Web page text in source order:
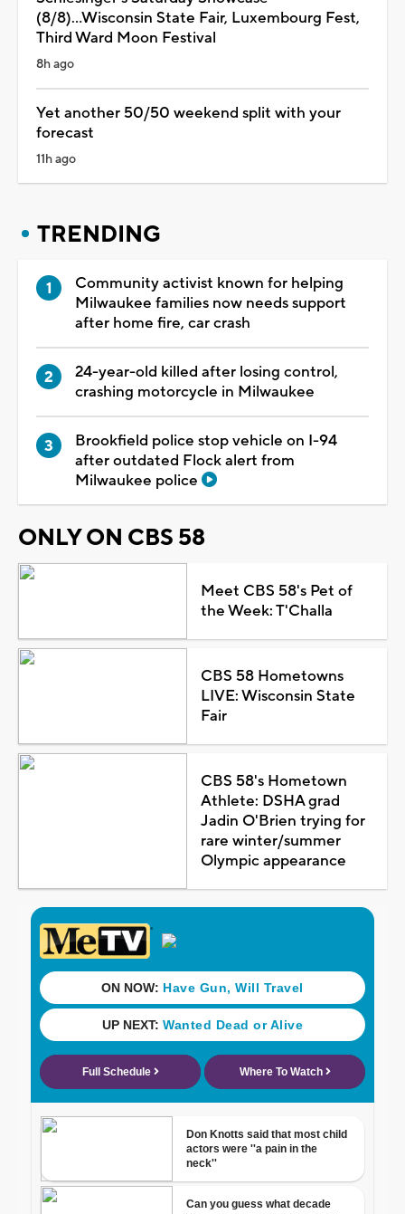
(8/8)...Wisconsin State Fair, Luxembourg Fest,
Third Ward Moon Festival
8h ago
Yet another 50/50 weekend split with your
forecast
11h ago
TRENDING
Community activist known for helping
Milwaukee families now needs support
after home fire, car crash
24-year-old killed after losing control,
crashing motorcycle in Milwaukee
Brookfield police stop vehicle on I-94
after outdated Flock alert from
Milwaukee police
ONLY ON CBS 58
Meet CBS 58's Pet of
the Week: T'Challa
CBS 58 Hometowns
LIVE: Wisconsin State
Fair
CBS 58's Hometown
Athlete: DSHA grad
Jadin O'Brien trying for
rare winter/summer
Olympic appearance